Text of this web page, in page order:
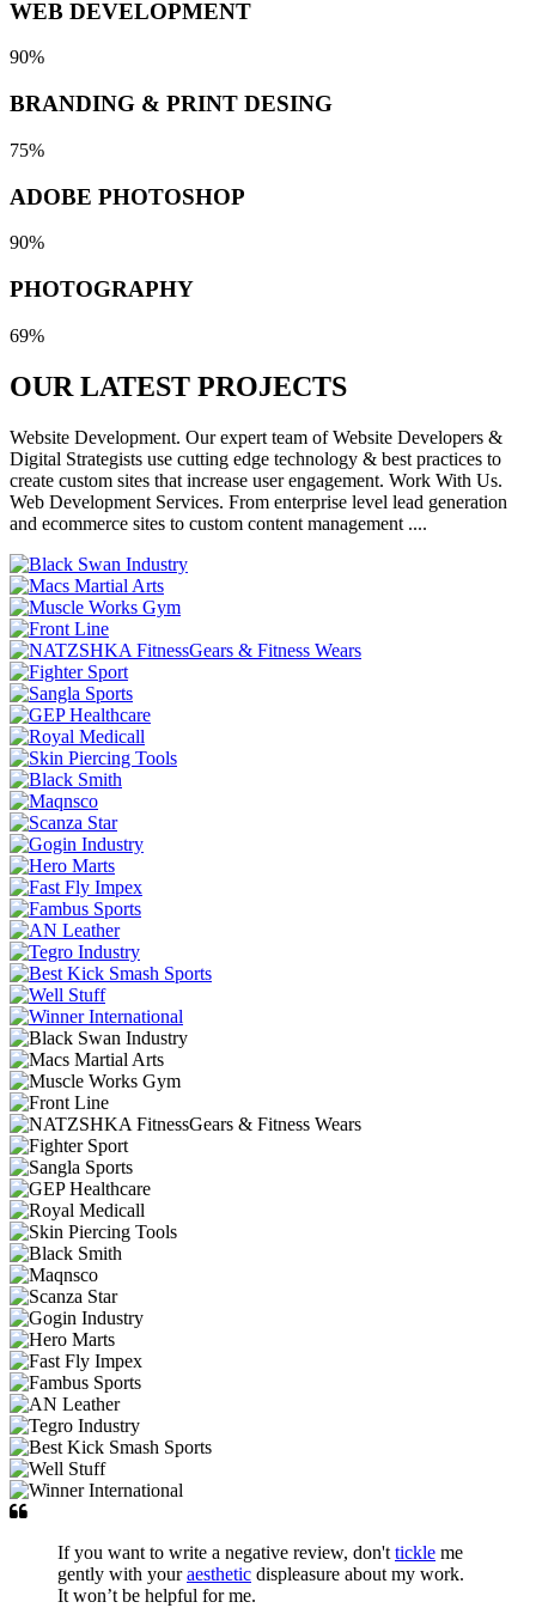
WEB DEVELOPMENT
90%
BRANDING & PRINT DESING
75%
ADOBE PHOTOSHOP
90%
PHOTOGRAPHY
69%
OUR LATEST PROJECTS
Website Development. Our expert team of Website Developers &
Digital Strategists use cutting edge technology & best practices to
create custom sites that increase user engagement. Work With Us.
Web Development Services. From enterprise level lead generation
and ecommerce sites to custom content management ....
If you want to write a negative review, don't tickle me
gently with youraesthetic displeasure about my work.
It won’t be helpful for me.